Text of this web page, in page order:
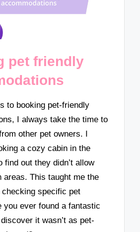
pet friendly
to booking pet-friendly
I always take the time to
other pet owners. I
a cozy cabin in the
find out they didn’t allow
areas. This taught me the
specific pet
you ever found a fantastic
it wasn’t as pet-